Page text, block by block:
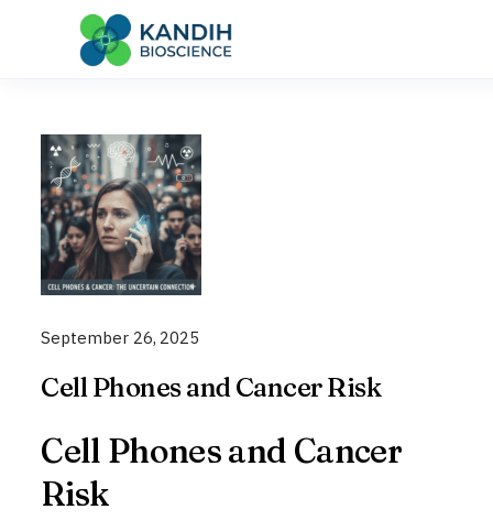
content
September 26, 2025
Cell Phones and Cancer Risk
Cell Phones and Cancer
Risk